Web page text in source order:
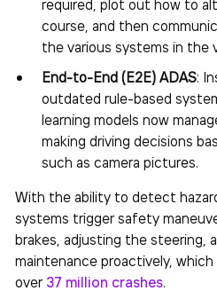
course, and then
the various systems in the
End-to-End (E2E) ADAS:
outdated rule-based
learning models now
making driving decisions
such as camera pictures.
With the ability to detect
systems trigger safety
brakes, adjusting the steering,
maintenance proactively,
over 37 million crashes